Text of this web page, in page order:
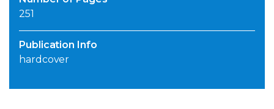
251
Publication Info
hardcover